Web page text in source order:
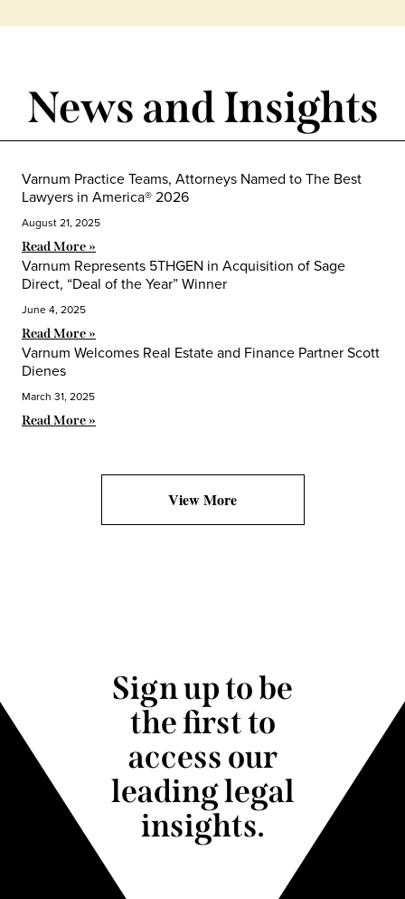
News and Insights
Varnum Practice Teams, Attorneys Named to The Best
Lawyers in America® 2026
August 21, 2025
Read More »
Varnum Represents 5THGEN in Acquisition of Sage
Direct, “Deal of the Year” Winner
June 4, 2025
Read More »
Varnum Welcomes Real Estate and Finance Partner Scott
Dienes
March 31, 2025
Read More »
View More
Sign up to be
the first to
access our
leading legal
insights.